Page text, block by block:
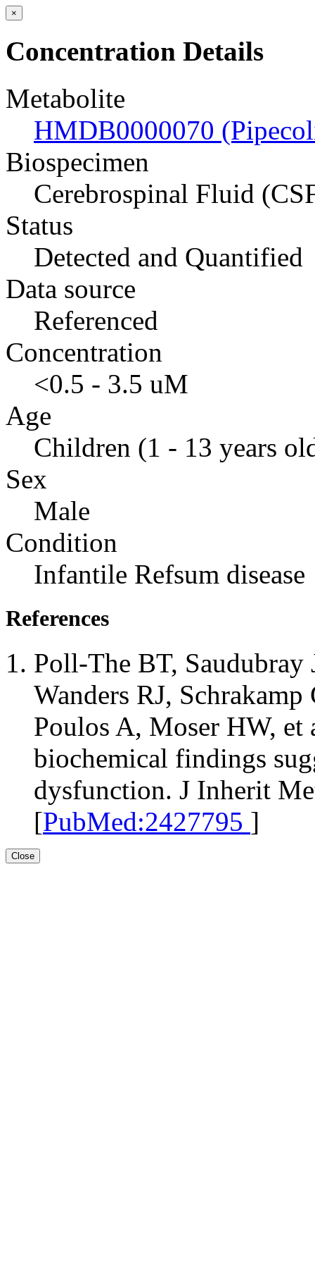
×
Concentration Details
Metabolite
HMDB0000070
Biospecimen
Cerebrospinal Fluid
Status
Detected and Quantified
Data source
Referenced
Concentration
<0.5 - 3.5 uM
Age
Children (1 - 13 years
Sex
Male
Condition
Infantile Refsum disease
References
Poll-The BT,
Wanders RJ,
Poulos A, Moser HW, et
biochemical findings
dysfunction. J Inherit
[PubMed:2427795 ]
Close